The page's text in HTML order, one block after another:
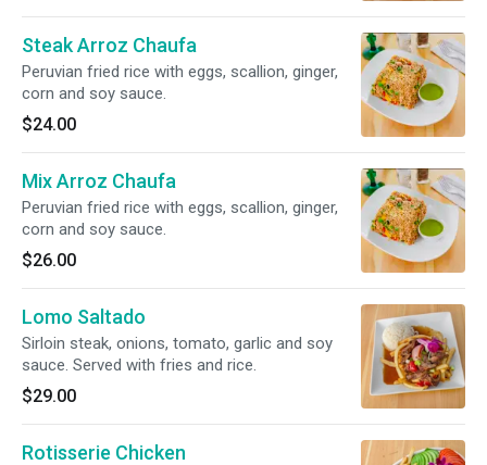
Steak Arroz Chaufa
Peruvian fried rice with eggs, scallion, ginger,
corn and soy sauce.
$24.00
Mix Arroz Chaufa
Peruvian fried rice with eggs, scallion, ginger,
corn and soy sauce.
$26.00
Lomo Saltado
Sirloin steak, onions, tomato, garlic and soy
sauce. Served with fries and rice.
$29.00
Rotisserie Chicken